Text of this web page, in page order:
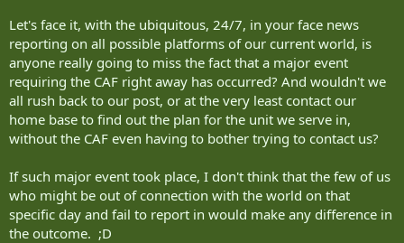
Let's face it, with the ubiquitous, 24/7, in your face news
reporting on all possible platforms of our current world, is
anyone really going to miss the fact that a major event
requiring the CAF right away has occurred? And wouldn't we
all rush back to our post, or at the very least contact our
home base to find out the plan for the unit we serve in,
without the CAF even having to bother trying to contact us?
If such major event took place, I don't think that the few of us
who might be out of connection with the world on that
specific day and fail to report in would make any difference in
the outcome. ;D